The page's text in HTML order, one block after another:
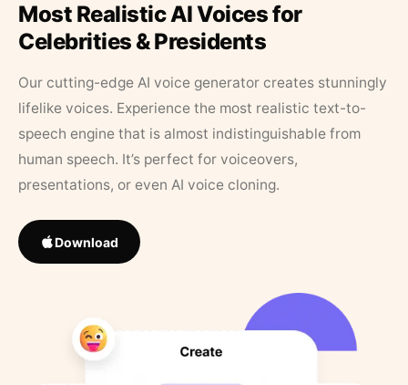
Most Realistic AI Voices for
Celebrities & Presidents
Our cutting-edge AI voice generator creates stunningly
lifelike voices. Experience the most realistic text-to-
speech engine that is almost indistinguishable from
human speech. It’s perfect for voiceovers,
presentations, or even AI voice cloning.
Download